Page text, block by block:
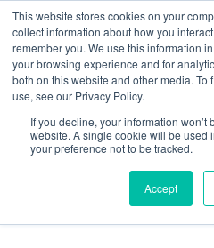
This website stores cookies on your
collect information about how you
remember you. We use this information
your browsing experience and for
both on this website and other media. To
use, see our Privacy Policy.
If you decline, your information
website. A single cookie will be used
your preference not to be tracked.
Accept
Knowledge,
Give Us a Call